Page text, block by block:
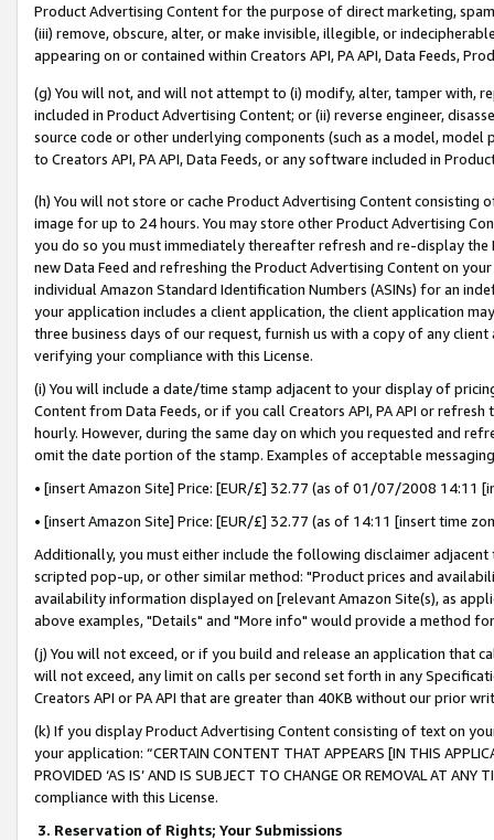
Product Advertising Content for the purpose of direct marketing,
(iii) remove, obscure, alter, or make invisible, illegible, or
appearing on or contained within Creators API, PA API, Data Feeds,
(g) You will not, and will not attempt to (i) modify, alter, tamper with,
included in Product Advertising Content; or (ii) reverse engineer,
source code or other underlying components (such as a model,
to Creators API, PA API, Data Feeds, or any software included in
(h) You will not store or cache Product Advertising Content
image for up to 24 hours. You may store other Product Advertising
you do so you must immediately thereafter refresh and re-display the
new Data Feed and refreshing the Product Advertising Content on
individual Amazon Standard Identification Numbers (ASINs) for an
your application includes a client application, the client application
three business days of our request, furnish us with a copy of any
verifying your compliance with this License.
(i) You will include a date/time stamp adjacent to your display of
Content from Data Feeds, or if you call Creators API, PA API or
hourly. However, during the same day on which you requested and
omit the date portion of the stamp. Examples of acceptable
• [insert Amazon Site] Price: [EUR/£] 32.77 (as of 01/07/2008 14:11
• [insert Amazon Site] Price: [EUR/£] 32.77 (as of 14:11 [insert time
Additionally, you must either include the following disclaimer
scripted pop-up, or other similar method: "Product prices and
availability information displayed on [relevant Amazon Site(s), as
above examples, "Details" and "More info" would provide a method
(j) You will not exceed, or if you build and release an application that
will not exceed, any limit on calls per second set forth in any
Creators API or PA API that are greater than 40KB without our prior
(k) If you display Product Advertising Content consisting of text on
your application: “CERTAIN CONTENT THAT APPEARS [IN THIS
PROVIDED ‘AS IS’ AND IS SUBJECT TO CHANGE OR REMOVAL AT
compliance with this License.
3. Reservation of Rights; Your Submissions